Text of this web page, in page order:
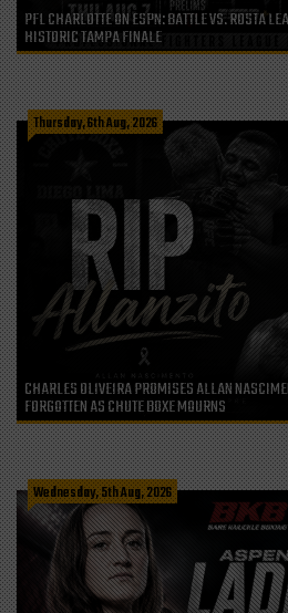
PFL CHARLOTTE ON ESPN: BATTLE VS. ROSTA
HISTORIC TAMPA FINALE
Thursday, 6th Aug, 2026
CHARLES OLIVEIRA PROMISES ALLAN
FORGOTTEN AS CHUTE BOXE MOURNS
Wednesday, 5th Aug, 2026